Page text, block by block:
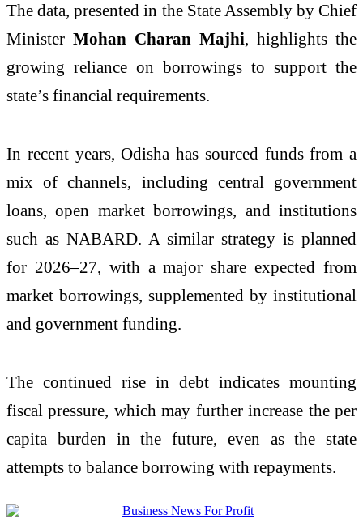
The data, presented in the State Assembly by Chief
Minister Mohan Charan Majhi, highlights the
growing reliance on borrowings to support the
state’s financial requirements.
In recent years, Odisha has sourced funds from a
mix of channels, including central government
loans, open market borrowings, and institutions
such as NABARD. A similar strategy is planned
for 2026–27, with a major share expected from
market borrowings, supplemented by institutional
and government funding.
The continued rise in debt indicates mounting
fiscal pressure, which may further increase the per
capita burden in the future, even as the state
attempts to balance borrowing with repayments.